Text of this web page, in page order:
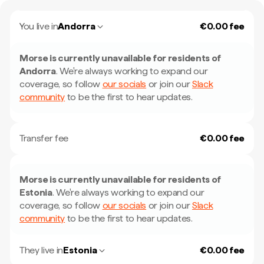
You live inAndorra €0.00 fee
Morse is currently unavailable for residents of
Andorra. We're always working to expand our
coverage, so follow our socials or join ourSlack
community to be the first to hear updates.
Transfer fee €0.00 fee
Morse is currently unavailable for residents of
Estonia. We're always working to expand our
coverage, so follow our socials or join ourSlack
community to be the first to hear updates.
They live inEstonia €0.00 fee